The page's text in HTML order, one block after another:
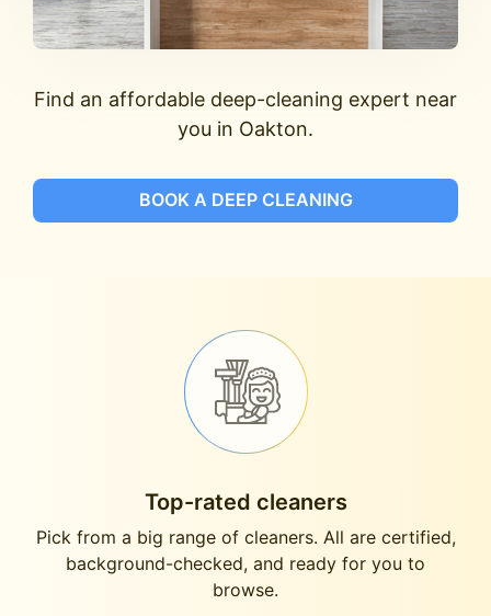
Find an affordable deep-cleaning expert near
you in Oakton.
BOOK A DEEP CLEANING
Top-rated cleaners
Pick from a big range of cleaners. All are certified,
background-checked, and ready for you to
browse.